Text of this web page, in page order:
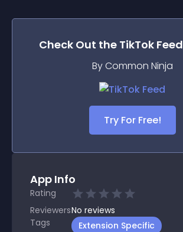
Check Out the TikTok Feed
By Common Ninja
Try For Free!
App Info
Rating
ReviewersNo reviews
Tags
Extension Specific